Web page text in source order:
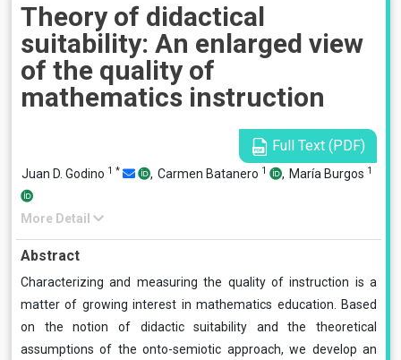
Theory of didactical
suitability: An enlarged view
of the quality of
mathematics instruction
Full Text (PDF)
Juan D. Godino 1 * , Carmen Batanero 1 , María Burgos 1
More Detail
Abstract
Characterizing and measuring the quality of instruction is a
matter of growing interest in mathematics education. Based
on the notion of didactic suitability and the theoretical
assumptions of the onto-semiotic approach, we develop an